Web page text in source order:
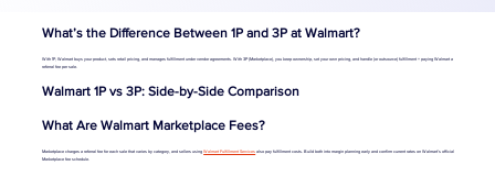
What’s the Difference Between 1P and 3P at Walmart?
With 1P, Walmart buys your product, sets retail pricing, and manages fulfillment under vendor agreements. With 3P (Marketplace), you keep ownership, set your own pricing, and handle (or outsource) fulfillment + paying Walmart a
referral fee per sale.
Walmart 1P vs 3P: Side-by-Side Comparison
What Are Walmart Marketplace Fees?
Marketplace charges a referral fee for each sale that varies by category, and sellers usingWalmart Fulfillment Services also pay fulfillment costs. Build both into margin planning early and confirm current rates on Walmart’s official
Marketplace fee schedule.